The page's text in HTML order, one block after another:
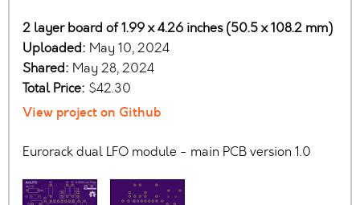
2 layer board of 1.99 x 4.26 inches (50.5 x 108.2 mm)
Uploaded: May 10, 2024
Shared: May 28, 2024
Total Price: $42.30
View project on Github
Eurorack dual LFO module - main PCB version 1.0